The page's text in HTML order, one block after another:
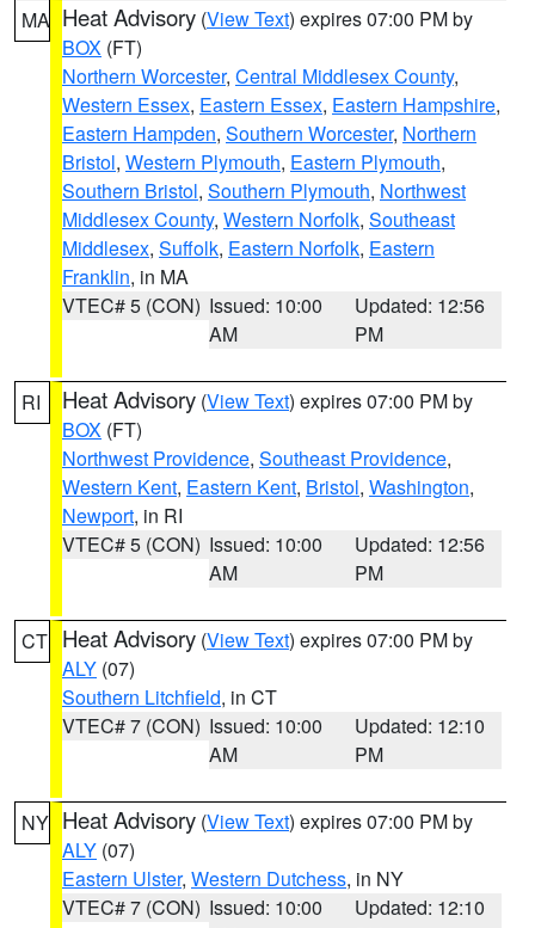
MA Heat Advisory (View Text) expires 07:00 PM by
BOX (FT)
Northern Worcester, Central Middlesex County,
Western Essex, Eastern Essex, Eastern Hampshire,
Eastern Hampden, Southern Worcester, Northern
Bristol, Western Plymouth, Eastern Plymouth,
Southern Bristol, Southern Plymouth, Northwest
Middlesex County, Western Norfolk, Southeast
Middlesex, Suffolk, Eastern Norfolk, Eastern
Franklin, in MA
VTEC# 5 (CON) Issued: 10:00
AM
Updated: 12:56
PM
RI Heat Advisory (View Text) expires 07:00 PM by
BOX (FT)
Northwest Providence, Southeast Providence,
Western Kent, Eastern Kent, Bristol, Washington,
Newport, in RI
VTEC# 5 (CON) Issued: 10:00
AM
Updated: 12:56
PM
CT Heat Advisory (View Text) expires 07:00 PM by
ALY (07)
Southern Litchfield, in CT
VTEC# 7 (CON) Issued: 10:00
AM
Updated: 12:10
PM
NY Heat Advisory (View Text) expires 07:00 PM by
ALY (07)
Eastern Ulster, Western Dutchess, in NY
VTEC# 7 (CON) Issued: 10:00
Updated: 12:10